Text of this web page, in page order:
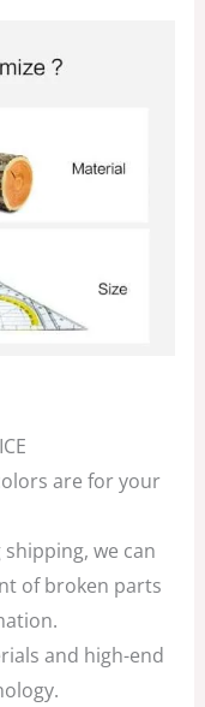
are for your
we can
of broken parts
and high-end